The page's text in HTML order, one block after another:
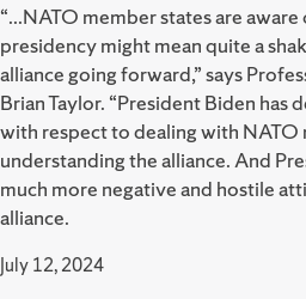
“...NATO member states are
presidency might mean quite a
alliance going forward,” says
Brian Taylor. “President Biden has
with respect to dealing with NATO
understanding the alliance. And
much more negative and hostile
alliance.
July 12, 2024